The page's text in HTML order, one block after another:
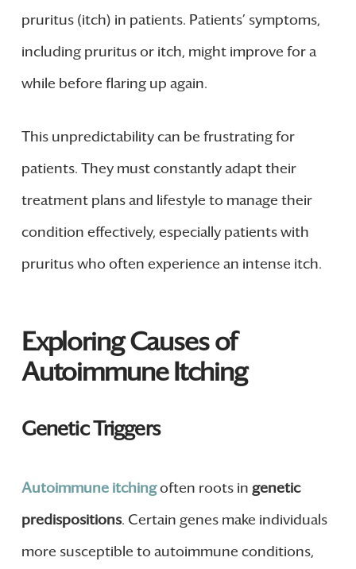
pruritus (itch) in patients. Patients’ symptoms,
including pruritus or itch, might improve for a
while before flaring up again.
This unpredictability can be frustrating for
patients. They must constantly adapt their
treatment plans and lifestyle to manage their
condition effectively, especially patients with
pruritus who often experience an intense itch.
Exploring Causes of
Autoimmune Itching
Genetic Triggers
Autoimmune itchingoften roots in genetic
predispositions. Certain genes make individuals
more susceptible to autoimmune conditions,